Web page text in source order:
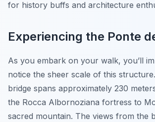
for history buffs and architecture
Experiencing the Ponte
As you embark on your walk, you’ll
notice the sheer scale of this
bridge spans approximately 230
the Rocca Albornoziana fortress to
sacred mountain. The views from the